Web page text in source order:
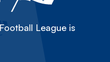
League is